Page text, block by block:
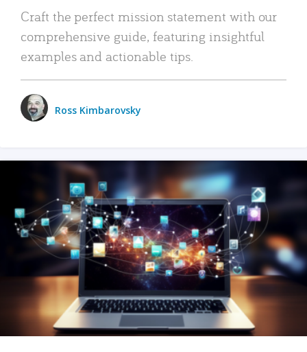
Craft the perfect mission statement with our
comprehensive guide, featuring insightful
examples and actionable tips.
Ross Kimbarovsky